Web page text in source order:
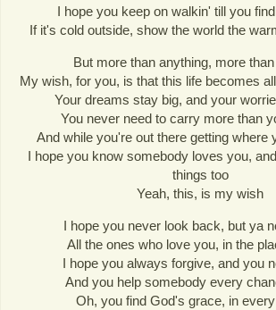
I hope you keep on walkin' till you
If it's cold outside, show the world the
But more than anything, more
My wish, for you, is that this life becomes
Your dreams stay big, and your
You never need to carry more than
And while you're out there getting where
I hope you know somebody loves you,
things too
Yeah, this, is my wish
I hope you never look back, but ya
All the ones who love you, in the
I hope you always forgive, and you
And you help somebody every
Oh, you find God's grace, in